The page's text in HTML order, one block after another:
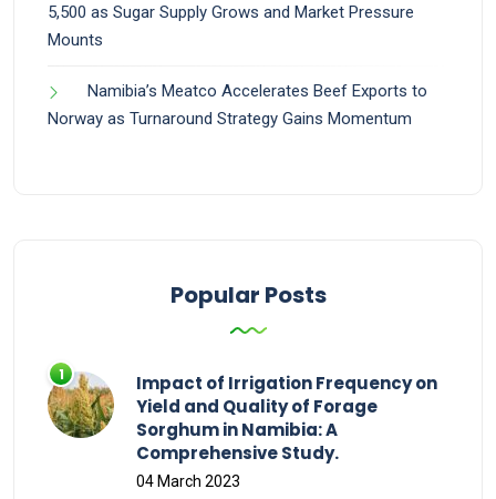
5,500 as Sugar Supply Grows and Market Pressure
Mounts
Namibia’s Meatco Accelerates Beef Exports to
Norway as Turnaround Strategy Gains Momentum
Popular Posts
Impact of Irrigation Frequency on
Yield and Quality of Forage
Sorghum in Namibia: A
Comprehensive Study.
04 March 2023